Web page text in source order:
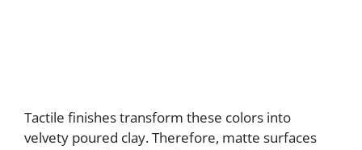
Tactile finishes transform these colors into
velvety poured clay. Therefore, matte surfaces